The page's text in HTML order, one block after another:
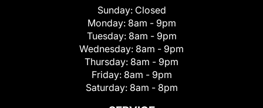
Sunday: Closed
Monday: 8am - 9pm
Tuesday: 8am - 9pm
Wednesday: 8am - 9pm
Thursday: 8am - 9pm
Friday: 8am - 9pm
Saturday: 8am - 8pm